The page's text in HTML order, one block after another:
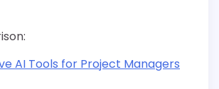
AI Tools for Project Managers